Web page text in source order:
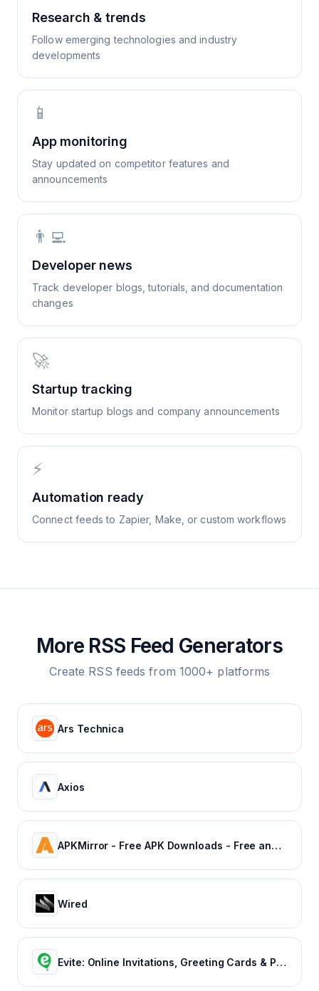
Research & trends
Follow emerging technologies and industry
developments
📱
App monitoring
Stay updated on competitor features and
announcements
👨‍💻
Developer news
Track developer blogs, tutorials, and documentation
changes
🚀
Startup tracking
Monitor startup blogs and company announcements
⚡
Automation ready
Connect feeds to Zapier, Make, or custom workflows
More RSS Feed Generators
Create RSS feeds from 1000+ platforms
Ars Technica
Axios
APKMirror - Free APK Downloads - Free and safe Android APK downloads
Wired
Evite: Online Invitations, Greeting Cards & Party Ideas